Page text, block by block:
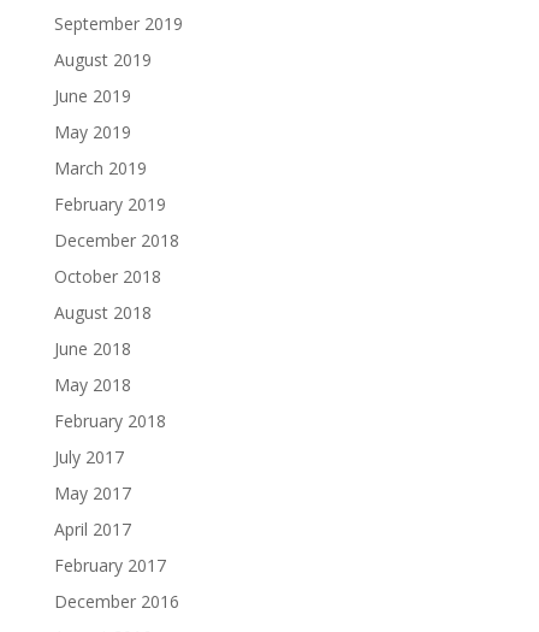
September 2019
August 2019
June 2019
May 2019
March 2019
February 2019
December 2018
October 2018
August 2018
June 2018
May 2018
February 2018
July 2017
May 2017
April 2017
February 2017
December 2016